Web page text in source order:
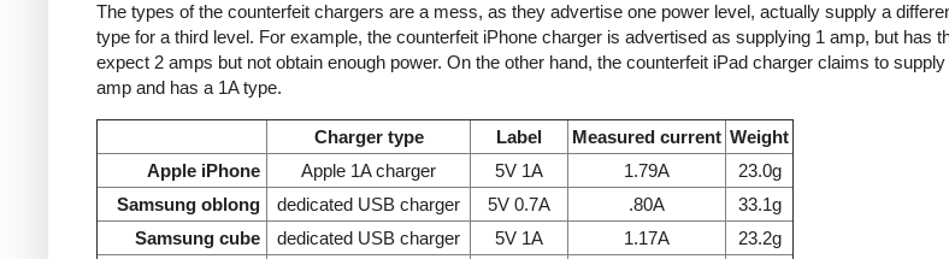
The types of the counterfeit chargers are a mess, as they advertise one power level, actually supply a
type for a third level. For example, the counterfeit iPhone charger is advertised as supplying 1 amp, but has
expect 2 amps but not obtain enough power. On the other hand, the counterfeit iPad charger claims to
amp and has a 1A type.
Charger type Label Measured current Weight
Apple iPhone
Apple 1A charger 5V 1A 1.79A
23.0g
Samsung oblong
dedicated USB charger 5V 0.7A .80A
33.1g
Samsung cube
dedicated USB charger 5V 1A 1.17A
23.2g